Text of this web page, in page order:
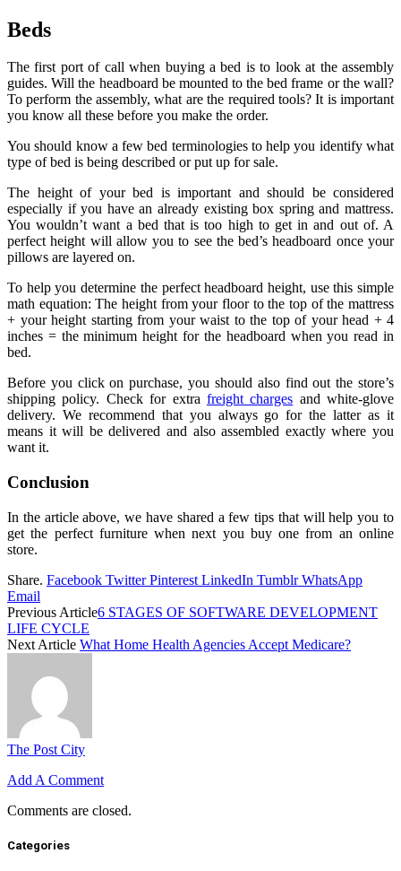
Beds
The first port of call when buying a bed is to look at the assembly
guides. Will the headboard be mounted to the bed frame or the wall?
To perform the assembly, what are the required tools? It is important
you know all these before you make the order.
You should know a few bed terminologies to help you identify what
type of bed is being described or put up for sale.
The height of your bed is important and should be considered
especially if you have an already existing box spring and mattress.
You wouldn’t want a bed that is too high to get in and out of. A
perfect height will allow you to see the bed’s headboard once your
pillows are layered on.
To help you determine the perfect headboard height, use this simple
math equation: The height from your floor to the top of the mattress
+ your height starting from your waist to the top of your head + 4
inches = the minimum height for the headboard when you read in
bed.
Before you click on purchase, you should also find out the store’s
shipping policy. Check for extra freight charges and white-glove
delivery. We recommend that you always go for the latter as it
means it will be delivered and also assembled exactly where you
want it.
Conclusion
In the article above, we have shared a few tips that will help you to
get the perfect furniture when next you buy one from an online
store.
Share. Facebook Twitter Pinterest LinkedIn Tumblr WhatsApp
Email
Previous Article6 STAGES OF SOFTWARE DEVELOPMENT
LIFE CYCLE
Next Article What Home Health Agencies Accept Medicare?
The Post City
Add A Comment
Comments are closed.
Categories